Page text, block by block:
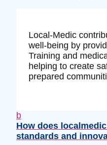
Local-Medic
well-being by
Training and
helping to create
prepared
b
How does
standards and